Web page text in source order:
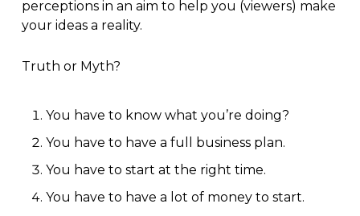
perceptions in an aim to help you (viewers) make
your ideas a reality.
Truth or Myth?
You have to know what you’re doing?
You have to have a full business plan.
You have to start at the right time.
You have to have a lot of money to start.